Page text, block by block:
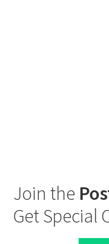
Join the
Get Special